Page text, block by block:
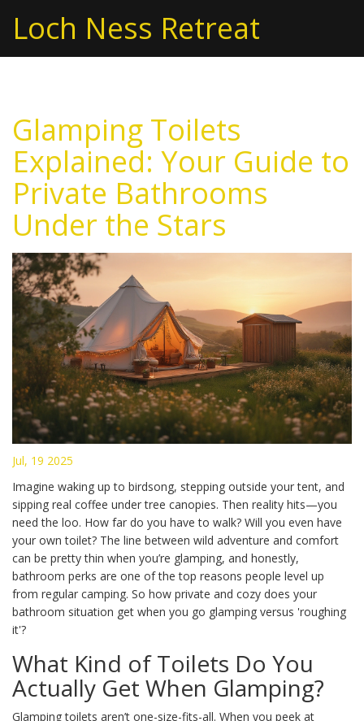
Loch Ness Retreat
Glamping Toilets
Explained: Your Guide to
Private Bathrooms
Under the Stars
Jul, 19 2025
Imagine waking up to birdsong, stepping outside your tent, and
sipping real coffee under tree canopies. Then reality hits—you
need the loo. How far do you have to walk? Will you even have
your own toilet? The line between wild adventure and comfort
can be pretty thin when you’re glamping, and honestly,
bathroom perks are one of the top reasons people level up
from regular camping. So how private and cozy does your
bathroom situation get when you go glamping versus 'roughing
it'?
What Kind of Toilets Do You
Actually Get When Glamping?
Glamping toilets aren’t one-size-fits-all. When you peek at